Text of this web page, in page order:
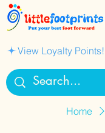
View Loyalty Points!
Home